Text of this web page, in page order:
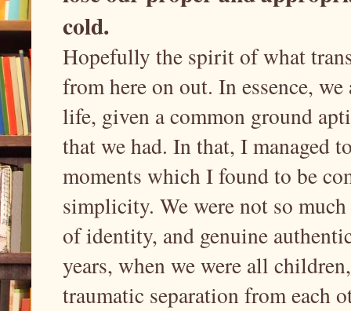
cold.
Hopefully the spirit of what
from here on out. In essence,
life, given a common ground
that we had. In that, I managed
moments which I found to be
simplicity. We were not so
of identity, and genuine
years, when we were all
traumatic separation from each